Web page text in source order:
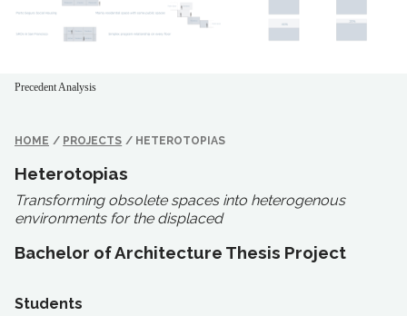
Precedent Analysis
HOME / PROJECTS / HETEROTOPIAS
Heterotopias
Transforming obsolete spaces into heterogenous
environments for the displaced
Bachelor of Architecture Thesis Project
Students